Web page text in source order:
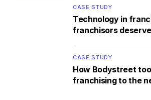
CASE STUDY
Technology in
franchisors
CASE STUDY
How Bodystreet
franchising to the